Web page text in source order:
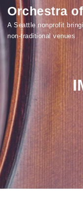
Skip to content
Orchestra
A Seattle nonprofit
non-traditional venues